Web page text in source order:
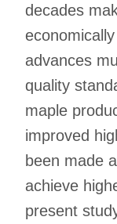
decades
advances
quality
maple
improved
been made
achieve
present